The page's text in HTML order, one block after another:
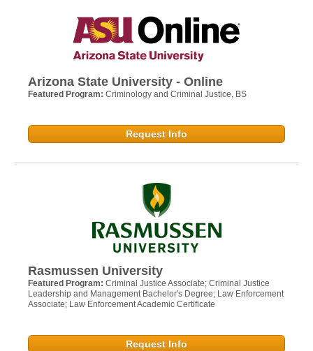
Arizona State University - Online
Featured Program: Criminology and Criminal Justice, BS
Request Info
Rasmussen University
Featured Program: Criminal Justice Associate; Criminal Justice
Leadership and Management Bachelor's Degree; Law Enforcement
Associate; Law Enforcement Academic Certificate
Request Info